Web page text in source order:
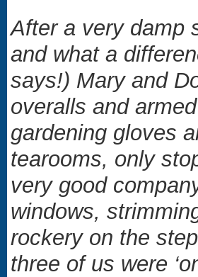
After a very damp
and what a
says!) Mary and
overalls and
gardening gloves
tearooms, only
very good
windows,
rockery on the
three of us were